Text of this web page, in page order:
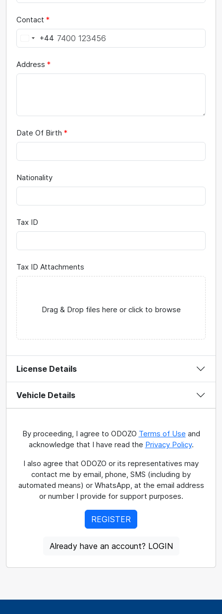
Contact *
+44
Address *
Date Of Birth *
Nationality
Tax ID
Tax ID Attachments
Drag & Drop files here or click to browse
License Details
Vehicle Details
By proceeding, I agree to ODOZO Terms of Use and
acknowledge that I have read the Privacy Policy.
I also agree that ODOZO or its representatives may
contact me by email, phone, SMS (including by
automated means) or WhatsApp, at the email address
or number I provide for support purposes.
REGISTER
Already have an account? LOGIN